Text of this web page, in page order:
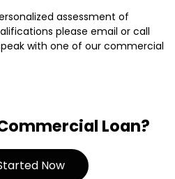
assessment of
please email or call
with one of our commercial
Loan?
Now